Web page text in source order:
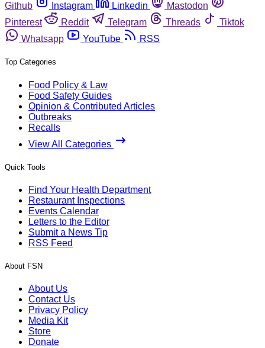
Github
Instagram Linkedin
Mastodon
Pinterest
Reddit Telegram Threads
Tiktok
Whatsapp
YouTube RSS
Top Categories
Food Policy & Law
Food Safety Guides
Opinion & Contributed Articles
Outbreaks
Recalls
View All Categories
Quick Tools
Find Your Health Department
Restaurant Inspections
Events Calendar
Letters to the Editor
Submit a News Tip
RSS Feed
About FSN
About Us
Contact Us
Privacy Policy
Media Kit
Store
Donate